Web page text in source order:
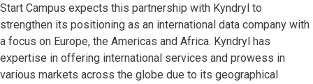
Start Campus expects this partnership with Kyndryl to
strengthen its positioning as an international data company with
a focus on Europe, the Americas and Africa. Kyndryl has
expertise in offering international services and prowess in
various markets across the globe due to its geographical